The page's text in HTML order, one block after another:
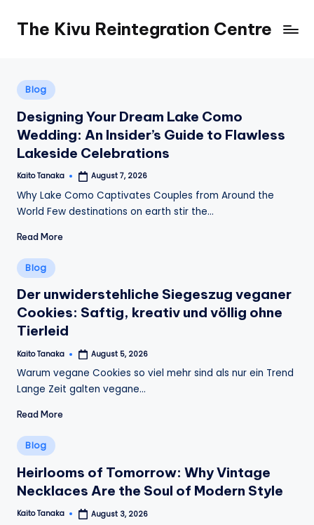
The Kivu Reintegration Centre
Posted
in
Blog
Designing Your Dream Lake Como
Wedding: An Insider’s Guide to Flawless
Lakeside Celebrations
Posted
Kaito Tanaka August 7, 2026
Why Lake Como Captivates Couples from Around the
World Few destinations on earth stir the…
Read More
Posted
in
Blog
Der unwiderstehliche Siegeszug veganer
Cookies: Saftig, kreativ und völlig ohne
Tierleid
Posted
Kaito Tanaka August 5, 2026
Warum vegane Cookies so viel mehr sind als nur ein Trend
Lange Zeit galten vegane…
Read More
Posted
in
Blog
Heirlooms of Tomorrow: Why Vintage
Necklaces Are the Soul of Modern Style
Posted
Kaito Tanaka August 3, 2026